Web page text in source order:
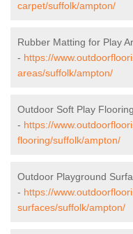
carpet/suffolk/ampton/
Rubber Matting for Play
- https://
areas/suffolk/ampton/
Outdoor Soft Play
- https://
flooring/suffolk/ampton/
Outdoor Playground
- https://
surfaces/suffolk/ampton/